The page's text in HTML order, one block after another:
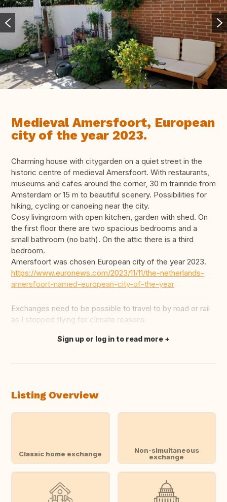
Medieval Amersfoort, European
city of the year 2023.
Charming house with citygarden on a quiet street in the
historic centre of medieval Amersfoort. With restaurants,
museums and cafes around the corner, 30 m trainride from
Amsterdam or 15 m to beautiful scenery. Possibilities for
hiking, cycling or canoeing near the city.
Cosy livingroom with open kitchen, garden with shed. On
the first floor there are two spacious bedrooms and a
small bathroom (no bath). On the attic there is a third
bedroom.
Amersfoort was chosen European city of the year 2023.
https://www.euronews.com/2023/11/11/the-netherlands-
amersfoort-named-european-city-of-the-year
Exchanges need to be possible to travel to by road or rail
as I stopped flying for climate reasons.
Translate this
Sign up or log in to read more
Listing Overview
Classic home exchange
Non-simultaneous
exchange